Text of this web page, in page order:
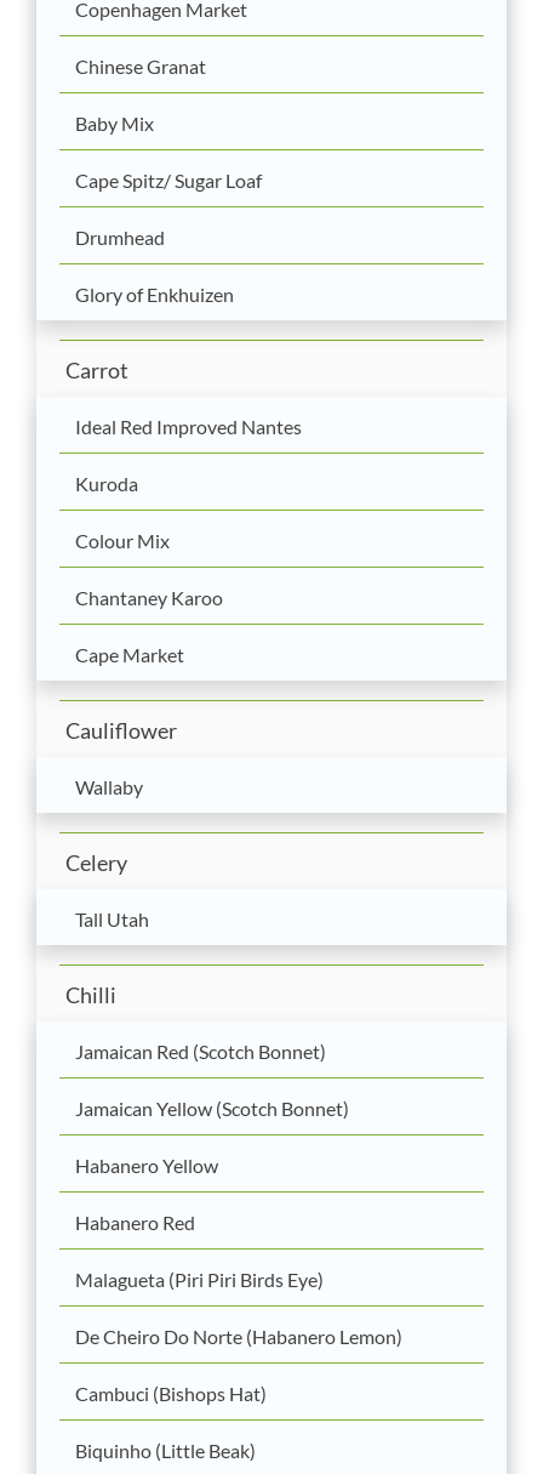
Copenhagen Market
Chinese Granat
Baby Mix
Cape Spitz/ Sugar Loaf
Drumhead
Glory of Enkhuizen
Carrot
Ideal Red Improved Nantes
Kuroda
Colour Mix
Chantaney Karoo
Cape Market
Cauliflower
Wallaby
Celery
Tall Utah
Chilli
Jamaican Red (Scotch Bonnet)
Jamaican Yellow (Scotch Bonnet)
Habanero Yellow
Habanero Red
Malagueta (Piri Piri Birds Eye)
De Cheiro Do Norte (Habanero Lemon)
Cambuci (Bishops Hat)
Biquinho (Little Beak)